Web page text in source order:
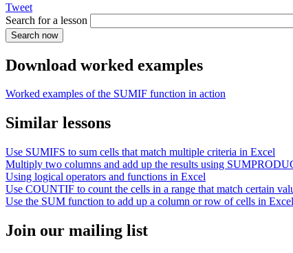
Tweet
Search for a lesson
Download worked examples
Worked examples of the SUMIF function in action
Similar lessons
Use SUMIFS to sum cells that match multiple criteria in Excel
Multiply two columns and add up the results using
Using logical operators and functions in Excel
Use COUNTIF to count the cells in a range that match certain
Use the SUM function to add up a column or row of cells in Excel
Join our mailing list